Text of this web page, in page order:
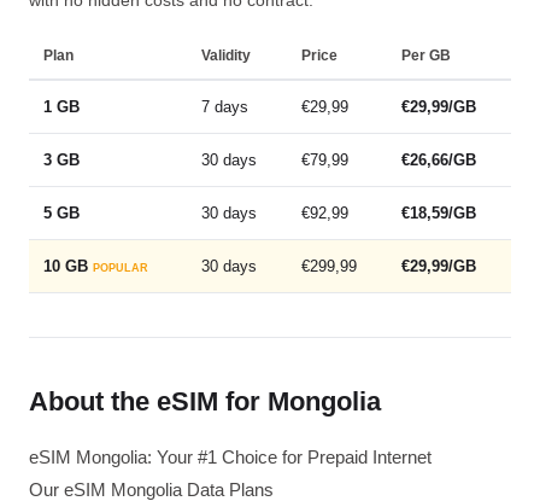
Plan Validity Price Per GB
1 GB 7 days €29,99 €29,99/GB
3 GB 30 days €79,99 €26,66/GB
5 GB 30 days €92,99 €18,59/GB
10 GB POPULAR 30 days €299,99 €29,99/GB
About the eSIM for Mongolia
eSIM Mongolia: Your #1 Choice for Prepaid Internet
Our eSIM Mongolia Data Plans